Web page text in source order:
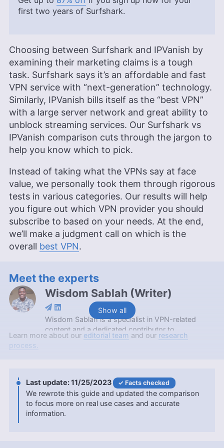
first two years of Surfshark.
Choosing between Surfshark and IPVanish by
examining their marketing claims is a tough
task. Surfshark says it’s an affordable and fast
VPN service with “next-generation” technology.
Similarly, IPVanish bills itself as the “best VPN”
with a large server network and great ability to
unblock streaming services. Our Surfshark vs
IPVanish comparison cuts through the jargon to
help you know which to pick.
Instead of taking what the VPNs say at face
value, we personally took them through rigorous
tests in various categories. Our results will help
you figure out which VPN provider you should
subscribe to based on your needs. At the end,
we’ll make a judgment call on which is the
overall best VPN.
Show all
Meet the experts
Wisdom Sablah (Writer)
Wisdom Sablah is a specialist in VPN-related
content and a dedicated contributor to
Cloudwards for two years. Boasting a background
platforms like TechRadar and VPN Overview.
Wisdom is a graduate in Mathematics from
Kwame Nkrumah University of Science and
Technology and holds a Content Marketing
Learn more about our editorial team and our research
process.
11/25/2023 Facts checked
We rewrote this guide and updated the comparison
to focus more on real use cases and accurate
information.